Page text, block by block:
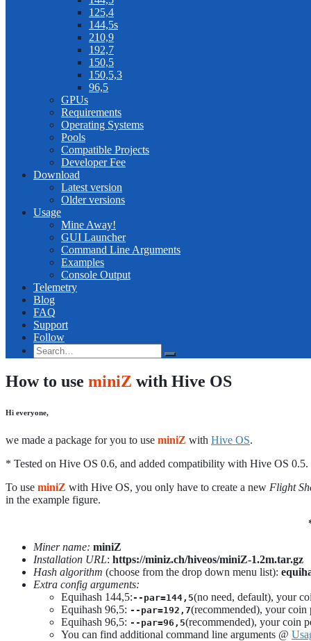
125,4
144,5s
210,9
192,7
150,5
150,5,3
96,5
GPUs
Requirements
Operating Systems
Pools
Compatible Projects
Developer Fee
Download
Latest version
Older versions
Usage
Mine Away!
GUI Launcher
Command Line Arguments
Examples
Console Output
Telemetry
Blog
FAQ
Support
Follow
How to use miniZ with Hive OS
Hi everyone,
we made a package for you to use miniZ with Hive OS.
* Tested on Hive OS 0.6, and added compatibility with Hive OS
To use miniZ with Hive OS, you only have to create a new Flight
in the example figure.
Miner name: miniZ
Installation URL: https://miniz.ch/hiveos/miniZ-1.2m.tar.gz
Hash algorithm (choose from the drop down menu list):
Extra config arguments:
Equihash 144,5: --par=144,5(no need, default), your
Equihash 96,5: --par=192,7(recommended), your
Equihash 96,5: --par=96,5(recommended), your coin
You can find additional command line arguments @